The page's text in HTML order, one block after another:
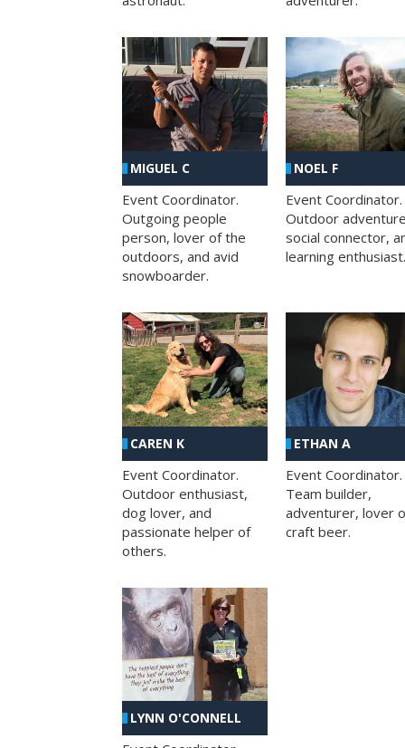
MIGUEL C
Event Coordinator.
Outgoing people
person, lover of the
outdoors, and avid
snowboarder.
NOEL F
Event Coordinator.
Outdoor
social connector,
learning enthusiast.
CAREN K
Event Coordinator.
Outdoor enthusiast,
dog lover, and
passionate helper of
others.
ETHAN A
Event Coordinator.
Team builder,
adventurer, lover
craft beer.
LYNN O'CONNELL